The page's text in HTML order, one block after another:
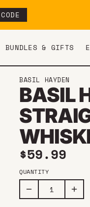
BUNDLES & GIFTS
BASIL HAYDEN
BASIL
Regular
$59.99
QUANTITY